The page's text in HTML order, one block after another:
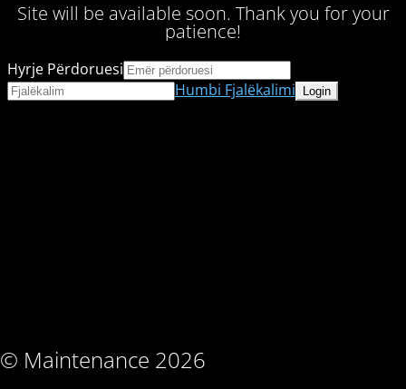
Site will be available soon. Thank you for your
patience!
© Maintenance 2026
Hyrje Përdoruesi
Humbi Fjalëkalimi